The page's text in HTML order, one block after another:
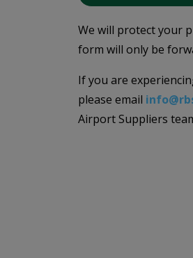
We will protect your
form will only be
If you are
please email
Airport Suppliers